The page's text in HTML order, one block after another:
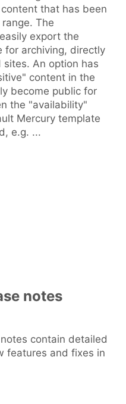
that has been
The
export the
for archiving, directly
An option has
content in the
become public for
the "availability"
Mercury template
e.g. ...
notes
contain detailed
features and fixes in